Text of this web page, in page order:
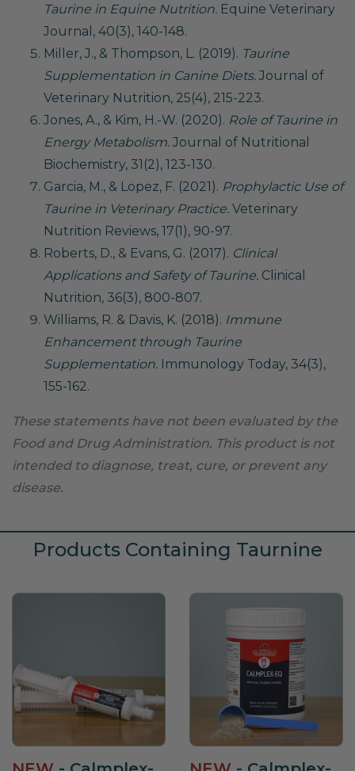
Taurine in Equine Nutrition. Equine Veterinary
Journal, 40(3), 140-148.
Miller, J., & Thompson, L. (2019). Taurine
Supplementation in Canine Diets. Journal of
Veterinary Nutrition, 25(4), 215-223.
Jones, A., & Kim, H.-W. (2020). Role of Taurine in
Energy Metabolism. Journal of Nutritional
Biochemistry, 31(2), 123-130.
Garcia, M., & Lopez, F. (2021). Prophylactic Use of
Taurine in Veterinary Practice. Veterinary
Nutrition Reviews, 17(1), 90-97.
Roberts, D., & Evans, G. (2017). Clinical
Applications and Safety of Taurine. Clinical
Nutrition, 36(3), 800-807.
Williams, R. & Davis, K. (2018). Immune
Enhancement through Taurine
Supplementation. Immunology Today, 34(3),
155-162.
These statements have not been evaluated by the
Food and Drug Administration. This product is not
intended to diagnose, treat, cure, or prevent any
disease.
Products Containing Taurnine